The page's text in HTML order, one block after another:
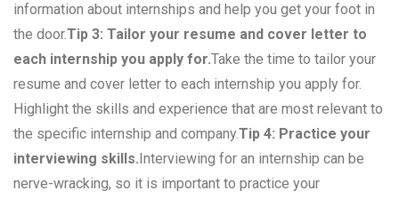
information about internships and help you get your foot in
the door.Tip 3: Tailor your resume and cover letter to
each internship you apply for.Take the time to tailor your
resume and cover letter to each internship you apply for.
Highlight the skills and experience that are most relevant to
the specific internship and company.Tip 4: Practice your
interviewing skills. Interviewing for an internship can be
nerve-wracking, so it is important to practice your